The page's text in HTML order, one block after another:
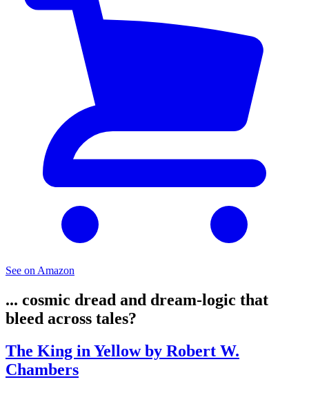
See on Amazon
... cosmic dread and dream-logic that
bleed across tales?
The King in Yellow by Robert W.
Chambers